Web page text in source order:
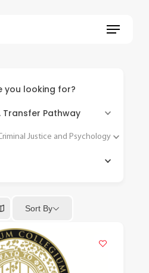
Menu
you looking for?
Pathway
Justice and Psychology
Sort By